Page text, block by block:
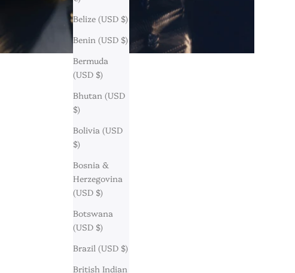
Belize (USD $)
Benin (USD $)
Bermuda
(USD $)
Bhutan (USD
$)
Bolivia (USD
$)
Bosnia &
Herzegovina
(USD $)
Botswana
(USD $)
Brazil (USD $)
British Indian